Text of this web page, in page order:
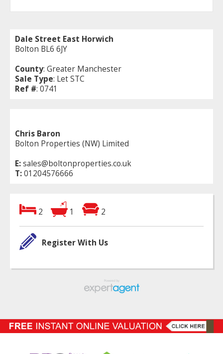
Dale Street East Horwich
Bolton BL6 6JY
County: Greater Manchester
Sale Type: Let STC
Ref #: 0741
Chris Baron
Bolton Properties (NW) Limited
E:sales@boltonproperties.co.uk
T:01204576666
2 1 2
Register With Us